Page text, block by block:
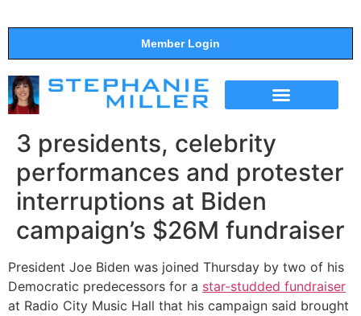
Member Login
3 presidents, celebrity
performances and protester
interruptions at Biden
campaign’s $26M fundraiser
President Joe Biden was joined Thursday by two of his
Democratic predecessors for a star-studded fundraiser
at Radio City Music Hall that his campaign said brought